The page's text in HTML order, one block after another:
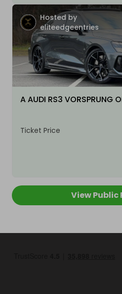
Hosted by
eliteedgeentries
A AUDI RS3 VORSPRUNG
Ticket Price
View Public